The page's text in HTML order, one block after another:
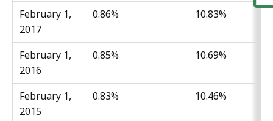
February 1,
2017
0.86% 10.83%
February 1,
2016
0.85% 10.69%
February 1,
2015
0.83% 10.46%